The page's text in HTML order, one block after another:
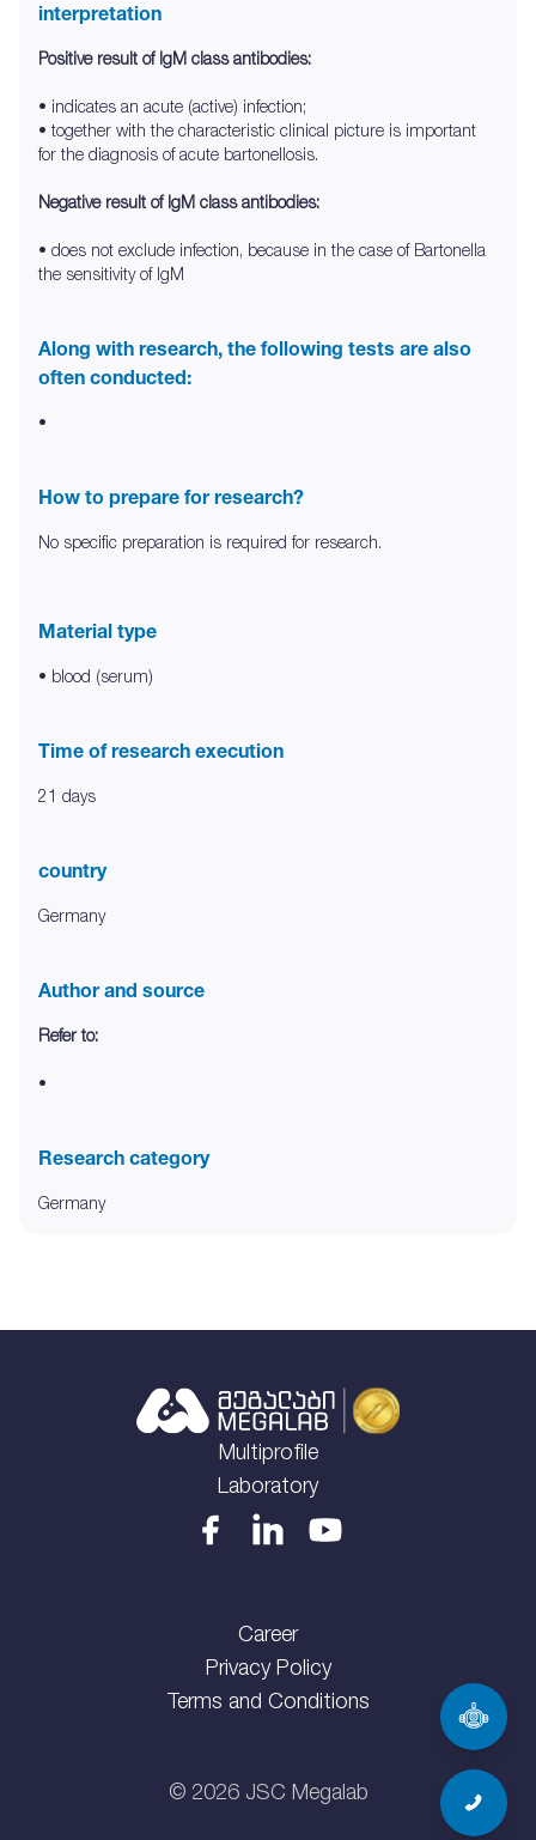
interpretation
Positive result of IgM class antibodies:
• indicates an acute (active) infection;
• together with the characteristic clinical picture is important
for the diagnosis of acute bartonellosis.
Negative result of IgM class antibodies:
• does not exclude infection, because in the case of Bartonella
the sensitivity of IgM
Along with research, the following tests are also
often conducted:
•
How to prepare for research?
No specific preparation is required for research.
Material type
• blood (serum)
Time of research execution
21 days
country
Germany
Author and source
Refer to:
•
Research category
Germany
Multiprofile
Laboratory
Career
Privacy Policy
Terms and Conditions
© 2026JSC Megalab